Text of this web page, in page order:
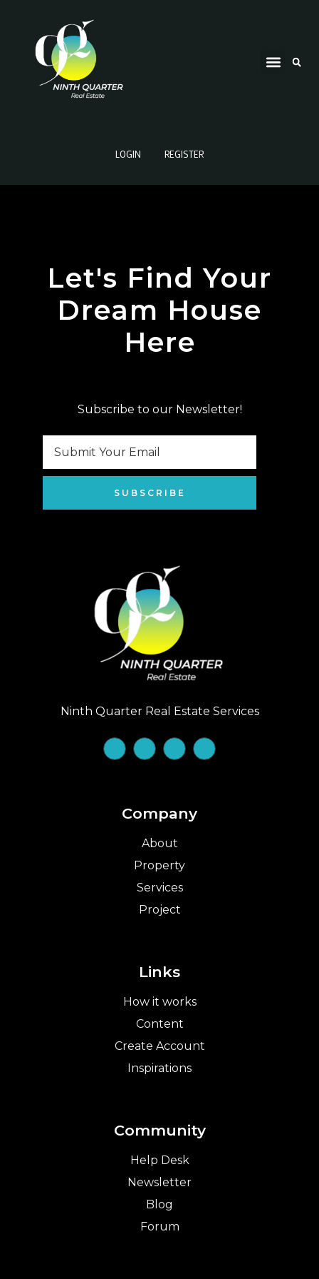
LOGIN REGISTER
Let's Find Your
Dream House
Here
Subscribe to our Newsletter!
SUBSCRIBE
Ninth Quarter Real Estate Services
Company
About
Property
Services
Project
Links
How it works
Content
Create Account
Inspirations
Community
Help Desk
Newsletter
Blog
Forum